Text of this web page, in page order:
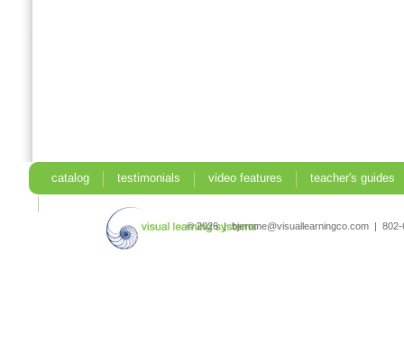
catalog testimonials video features
teacher's guides
© 2026 | bjerome@visuallearningco.com |